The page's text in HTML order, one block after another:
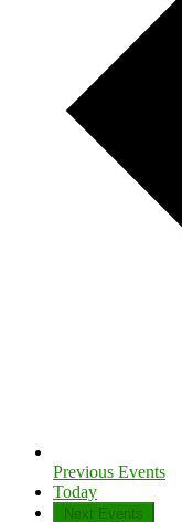
Previous Events
Today
Next Events